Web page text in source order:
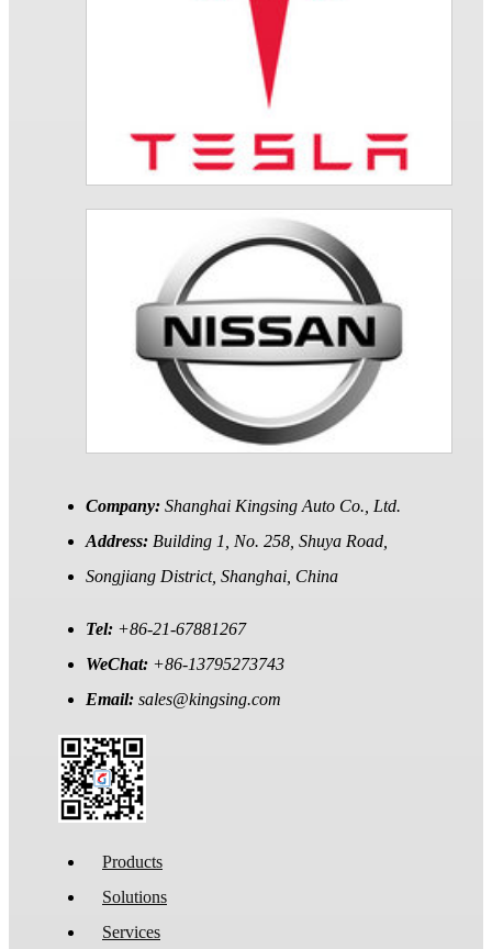
Company: Shanghai Kingsing Auto Co., Ltd.
Address: Building 1, No. 258, Shuya Road,
Songjiang District, Shanghai, China
Tel: +86-21-67881267
WeChat: +86-13795273743
Email: sales@kingsing.com
Products
Solutions
Services